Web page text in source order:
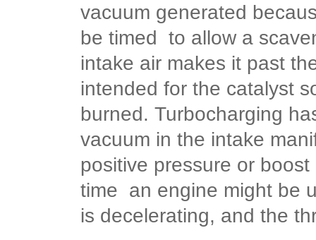
vacuum generated
be timed to allow a
intake air makes it past
intended for the catalyst
burned. Turbocharging
vacuum in the intake
positive pressure or
time an engine might be
is decelerating, and the